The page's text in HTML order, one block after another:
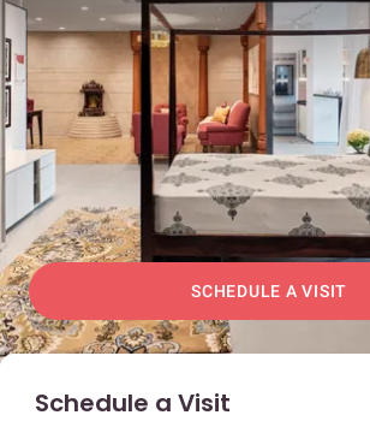
SCHEDULE A VISIT
Schedule a Visit